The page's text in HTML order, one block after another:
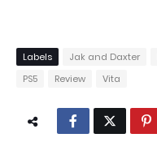
Labels Jak and Daxter
PS5
Review Vita